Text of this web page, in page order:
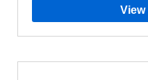
View